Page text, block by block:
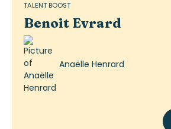
TALENT BOOST
Benoit Evrard
Anaëlle Henrard